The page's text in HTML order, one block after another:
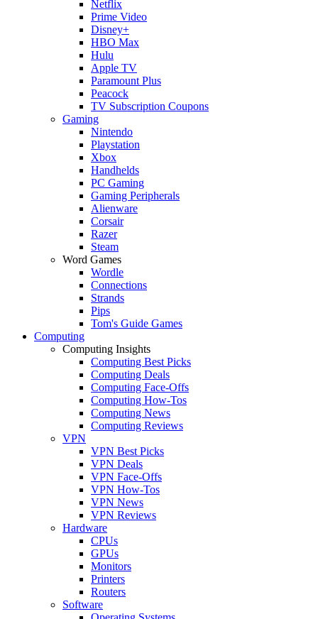
Netflix
Prime Video
Disney+
HBO Max
Hulu
Apple TV
Paramount Plus
Peacock
TV Subscription Coupons
Gaming
Nintendo
Playstation
Xbox
Handhelds
PC Gaming
Gaming Peripherals
Alienware
Corsair
Razer
Steam
Word Games
Wordle
Connections
Strands
Pips
Tom's Guide Games
Computing
Computing Insights
Computing Best Picks
Computing Deals
Computing Face-Offs
Computing How-Tos
Computing News
Computing Reviews
VPN
VPN Best Picks
VPN Deals
VPN Face-Offs
VPN How-Tos
VPN News
VPN Reviews
Hardware
CPUs
GPUs
Monitors
Printers
Routers
Software